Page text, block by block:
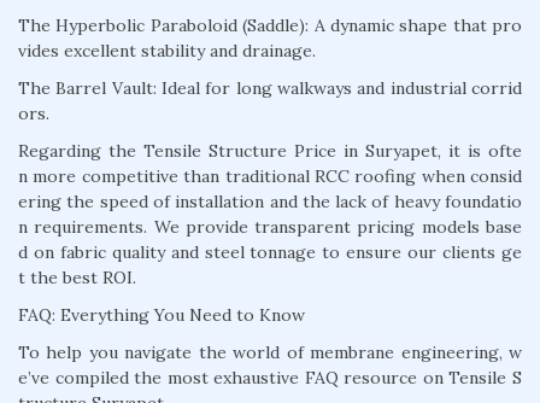
The Hyperbolic Paraboloid (Saddle): A dynamic shape that pro
vides excellent stability and drainage.
The Barrel Vault: Ideal for long walkways and industrial corrid
ors.
Regarding the Tensile Structure Price in Suryapet, it is ofte
n more competitive than traditional RCC roofing when consid
ering the speed of installation and the lack of heavy foundatio
n requirements. We provide transparent pricing models base
d on fabric quality and steel tonnage to ensure our clients ge
t the best ROI.
FAQ: Everything You Need to Know
To help you navigate the world of membrane engineering, w
e’ve compiled the most exhaustive FAQ resource on Tensile S